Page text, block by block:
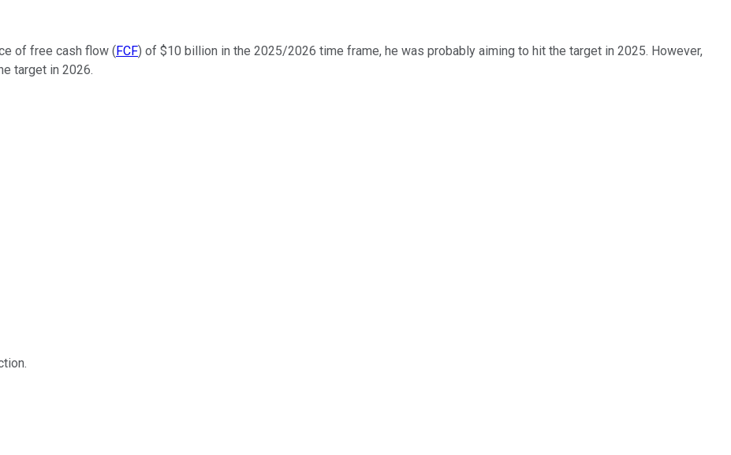
of free cash flow ( FCF) of $10 billion in the 2025/2026 time frame, he was probably aiming to hit the target in 2025. However,
target in 2026.